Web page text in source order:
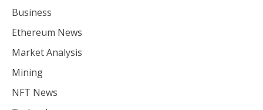
Business
Ethereum News
Market Analysis
Mining
NFT News